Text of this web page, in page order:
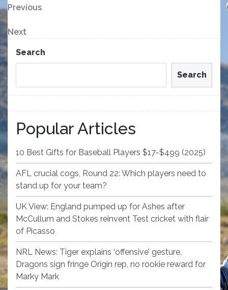
Post
navigation
Previous
Post
Previous
Next
Post
Next
Search
Search
Popular Articles
10 Best Gifts for Baseball Players $17-$499 (2025)
AFL crucial cogs, Round 22: Which players need to
stand up for your team?
UK View: England pumped up for Ashes after
McCullum and Stokes reinvent Test cricket with flair
of Picasso
NRL News: Tiger explains ‘offensive’ gesture,
Dragons sign fringe Origin rep, no rookie reward for
Marky Mark